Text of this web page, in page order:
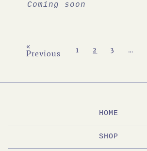
Coming soon
«
Previous
1 2 3 …
HOME
SHOP